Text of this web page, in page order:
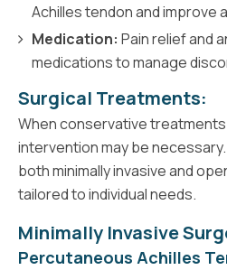
Achilles tendon and improve
Medication: Pain relief and
medications to manage
Surgical Treatments:
When conservative
intervention may be necessary.
both minimally invasive and
tailored to individual needs.
Minimally Invasive
Percutaneous Achilles